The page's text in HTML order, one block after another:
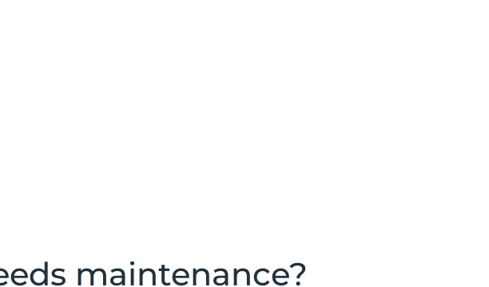
maintenance?